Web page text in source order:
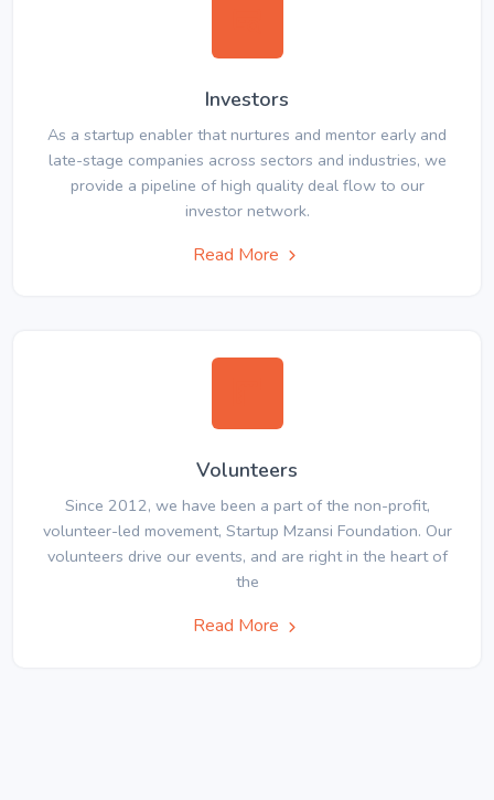
Investors
As a startup enabler that nurtures and mentor early and
late-stage companies across sectors and industries, we
provide a pipeline of high quality deal flow to our
investor network.
Read More
Volunteers
Since 2012, we have been a part of the non-profit,
volunteer-led movement, Startup Mzansi Foundation. Our
volunteers drive our events, and are right in the heart of
the
Read More